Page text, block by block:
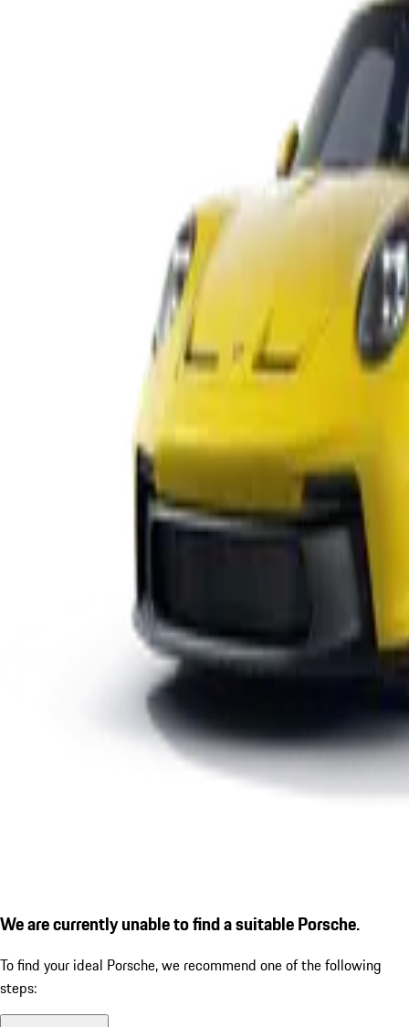
We are currently unable to find a suitable Porsche.
To find your ideal Porsche, we recommend one of the following
steps: